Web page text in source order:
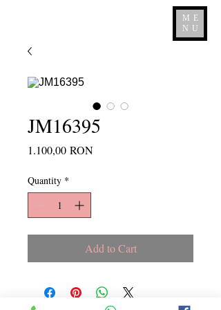
ME
NU
JM16395
1.100,00 RONPrice
Quantity *
Add to Cart